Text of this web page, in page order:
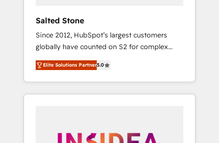
Salted Stone
Since 2012, HubSpot’s largest customers
globally have counted on S2 for complex
migrations, change management, systems
integration, and creative solutions that
deliver measurable impact and transform
brand experiences As one of the few full-
globally regionalized HubSpot websites,
Elite Solutions Partner5.0